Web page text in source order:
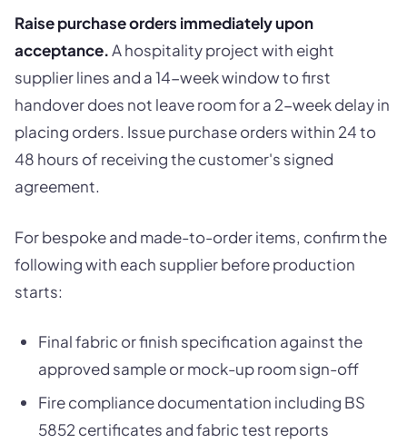
Raise purchase orders immediately upon
acceptance.A hospitality project with eight
supplier lines and a 14-week window to first
handover does not leave room for a 2-week delay in
placing orders. Issue purchase orders within 24 to
48 hours of receiving the customer's signed
agreement.
For bespoke and made-to-order items, confirm the
following with each supplier before production
starts:
Final fabric or finish specification against the
approved sample or mock-up room sign-off
Fire compliance documentation including BS
5852 certificates and fabric test reports